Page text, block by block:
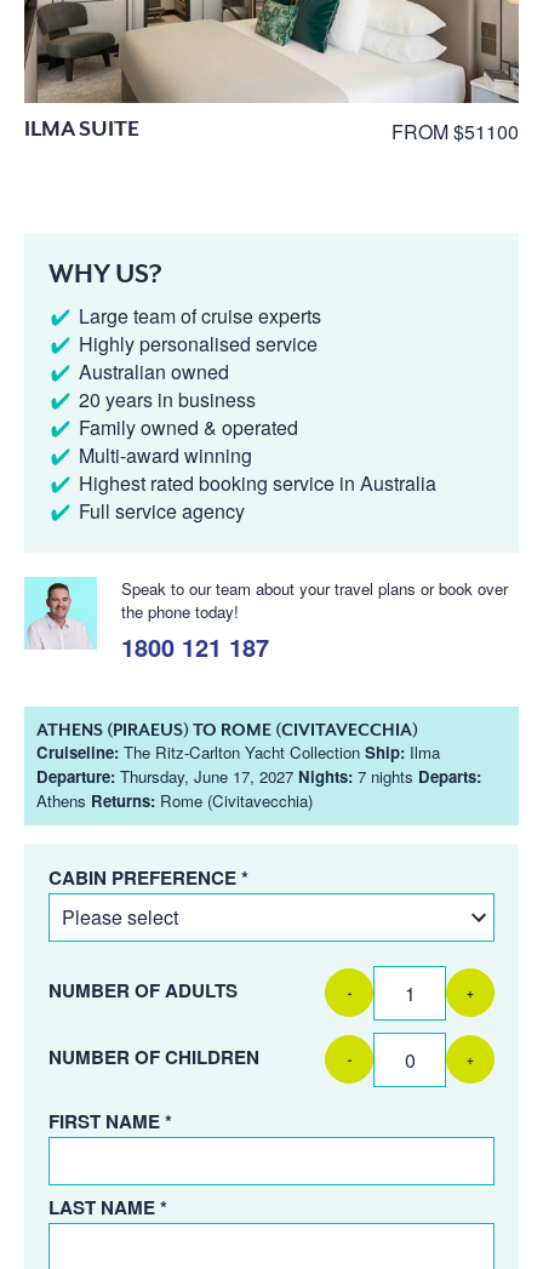
ILMA SUITE FROM $51100
WHY US?
Large team of cruise experts
Highly personalised service
Australian owned
20 years in business
Family owned & operated
Multi-award winning
Highest rated booking service in Australia
Full service agency
Speak to our team about your travel plans or book over
the phone today!
1800 121 187
ATHENS (PIRAEUS) TO ROME (CIVITAVECCHIA)
Cruiseline: The Ritz-Carlton Yacht Collection Ship: Ilma
Departure: Thursday, June 17, 2027 Nights: 7 nights Departs:
Athens Returns: Rome (Civitavecchia)
CABIN PREFERENCE *
NUMBER OF ADULTS - +
NUMBER OF CHILDREN - +
FIRST NAME *
LAST NAME *